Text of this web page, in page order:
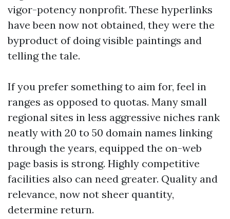
vigor-potency nonprofit. These hyperlinks
have been now not obtained, they were the
byproduct of doing visible paintings and
telling the tale.
If you prefer something to aim for, feel in
ranges as opposed to quotas. Many small
regional sites in less aggressive niches rank
neatly with 20 to 50 domain names linking
through the years, equipped the on-web
page basis is strong. Highly competitive
facilities also can need greater. Quality and
relevance, now not sheer quantity,
determine return.